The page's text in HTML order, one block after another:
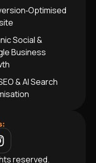
Social &
Business
& AI Search
reserved.